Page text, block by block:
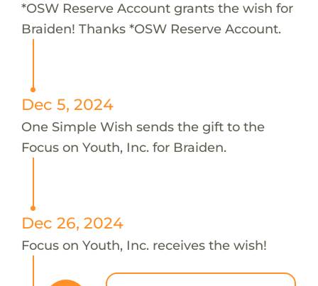
*OSW Reserve Account grants the wish for
Braiden! Thanks *OSW Reserve Account.
Dec 5, 2024
One Simple Wish sends the gift to the
Focus on Youth, Inc. for Braiden.
Dec 26, 2024
Focus on Youth, Inc. receives the wish!